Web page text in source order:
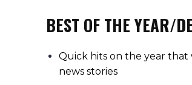
BEST OF THE YEAR/
Quick hits on the year
news stories